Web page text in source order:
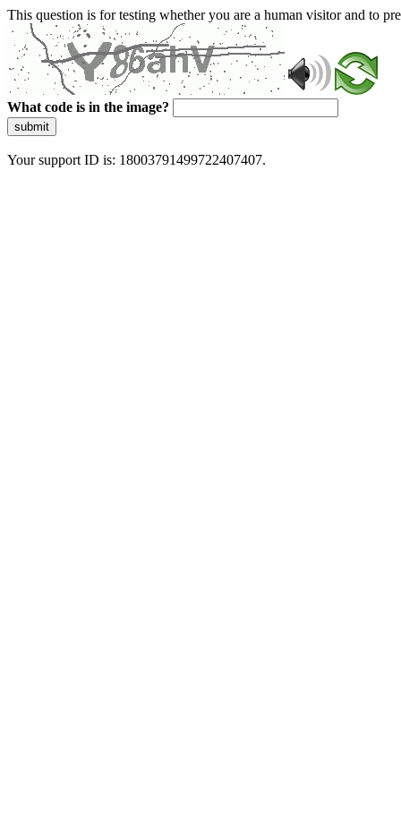
This question is for testing whether you are a human visitor and to
What code is in the image?
submit
Your support ID is: 18003791499722407407.